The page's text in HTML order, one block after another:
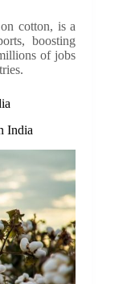
cotton, is a
boosting
of jobs
India